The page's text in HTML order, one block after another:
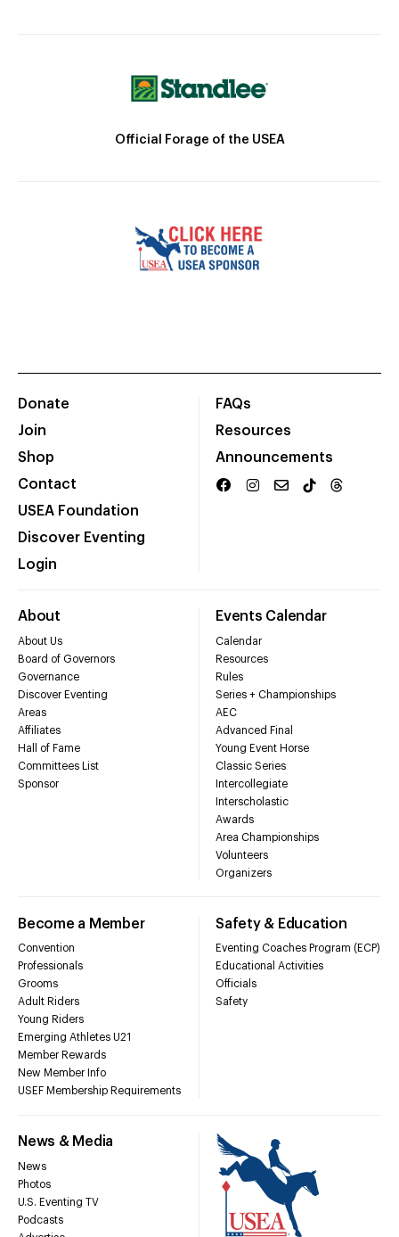
Official Forage of the USEA
Donate
Join
Shop
Contact
USEA Foundation
Discover Eventing
Login
FAQs
Resources
Announcements
About
About Us
Board of Governors
Governance
Discover Eventing
Areas
Affiliates
Hall of Fame
Committees List
Sponsor
Events Calendar
Calendar
Resources
Rules
Series + Championships
AEC
Advanced Final
Young Event Horse
Classic Series
Intercollegiate
Interscholastic
Awards
Area Championships
Volunteers
Organizers
Become a Member
Convention
Professionals
Grooms
Adult Riders
Young Riders
Emerging Athletes U21
Member Rewards
New Member Info
USEF Membership Requirements
Safety & Education
Eventing Coaches Program (ECP)
Educational Activities
Officials
Safety
News & Media
News
Photos
U.S. Eventing TV
Podcasts